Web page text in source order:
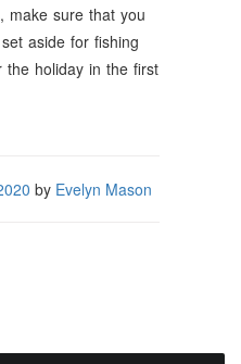
make sure that you
aside for fishing
holiday in the first
by Evelyn Mason